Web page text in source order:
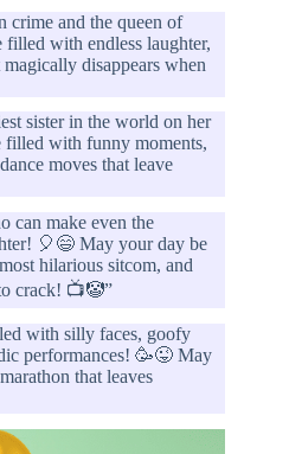
crime and the queen of
with endless laughter,
disappears when
sister in the world on her
with funny moments,
moves that leave
can make even the
🎈😄 May your day be
hilarious sitcom, and
crack! 📺🤡”
with silly faces, goofy
performances! 🥳😜 May
that leaves